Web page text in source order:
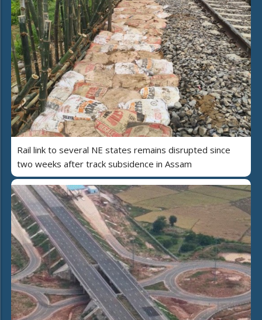
Rail link to several NE states remains disrupted since
two weeks after track subsidence in Assam